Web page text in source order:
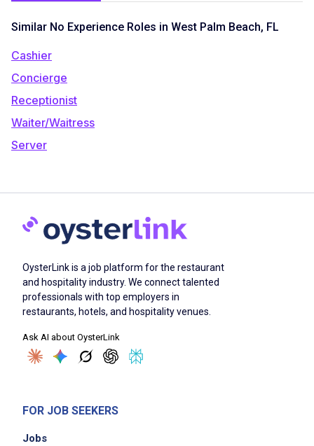
Similar No Experience Roles in West Palm Beach, FL
Cashier
Concierge
Receptionist
Waiter/Waitress
Server
OysterLink is a job platform for the restaurant
and hospitality industry. We connect talented
professionals with top employers in
restaurants, hotels, and hospitality venues.
Ask AI about OysterLink
FOR JOB SEEKERS
Jobs